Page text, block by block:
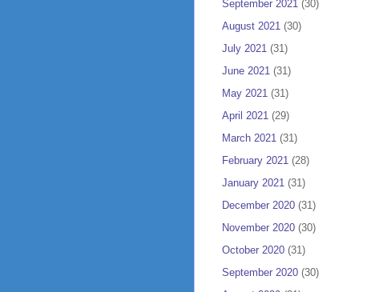
September 2021 (30)
August 2021 (30)
July 2021 (31)
June 2021 (31)
May 2021 (31)
April 2021 (29)
March 2021 (31)
February 2021 (28)
January 2021 (31)
December 2020 (31)
November 2020 (30)
October 2020 (31)
September 2020 (30)